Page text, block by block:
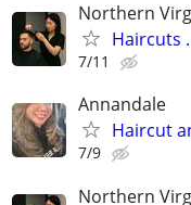
Northern
Haircuts
7/11
Annandale
Haircut
7/9
Northern